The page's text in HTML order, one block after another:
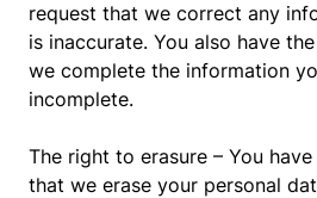
request that we correct any
is inaccurate. You also have
we complete the information
incomplete.
The right to erasure – You
that we erase your personal